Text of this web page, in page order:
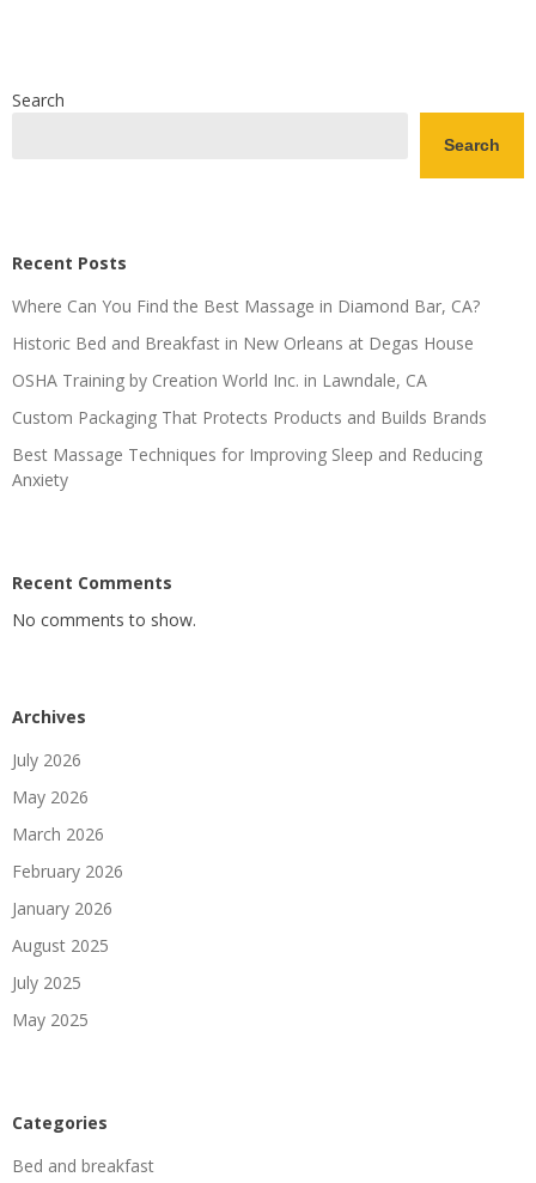
Search
Search
Recent Posts
Where Can You Find the Best Massage in Diamond Bar, CA?
Historic Bed and Breakfast in New Orleans at Degas House
OSHA Training by Creation World Inc. in Lawndale, CA
Custom Packaging That Protects Products and Builds Brands
Best Massage Techniques for Improving Sleep and Reducing
Anxiety
Recent Comments
No comments to show.
Archives
July 2026
May 2026
March 2026
February 2026
January 2026
August 2025
July 2025
May 2025
Categories
Bed and breakfast